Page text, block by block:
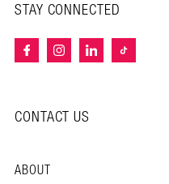
STAY CONNECTED
CONTACT US
ABOUT